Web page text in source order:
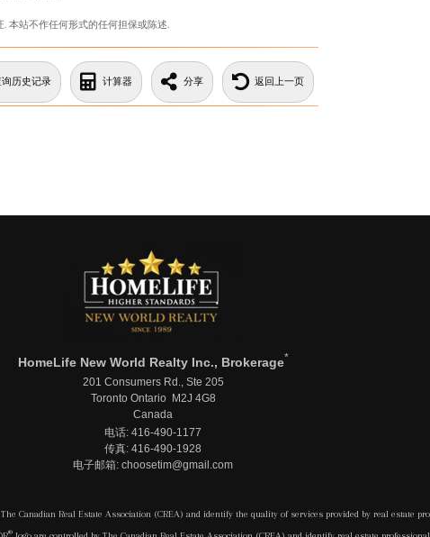
本站不作任何形式的任何担保或陈述.
询历史记录 计算器 分享 返回上一页
HomeLife New World Realty Inc., Brokerage*
201 Consumers Rd., Ste 205
Toronto Ontario M2J 4G8
Canada
电话: 416-490-1177
传真: 416-490-1928
电子邮箱: choosetim@gmail.com
Canadian Real Estate Association (CREA) and identify the quality of services provided by real estate
®